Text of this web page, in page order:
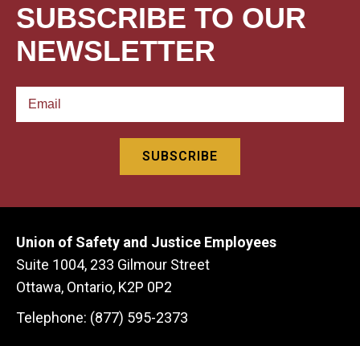
SUBSCRIBE TO OUR
NEWSLETTER
Union of Safety and Justice Employees
Suite 1004, 233 Gilmour Street
Ottawa, Ontario, K2P 0P2
Telephone: (877) 595-2373